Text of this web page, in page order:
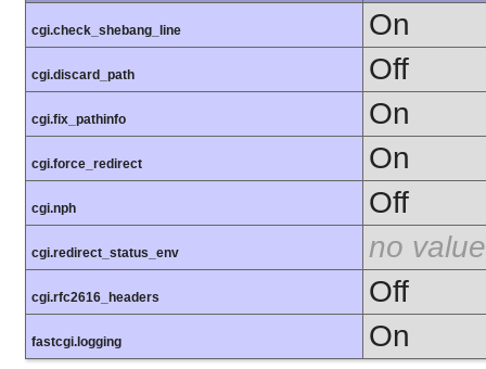
cgi.check_shebang_line On
cgi.discard_path Off
cgi.fix_pathinfo On
cgi.force_redirect On
cgi.nph Off
cgi.redirect_status_env no value
cgi.rfc2616_headers Off
fastcgi.logging On